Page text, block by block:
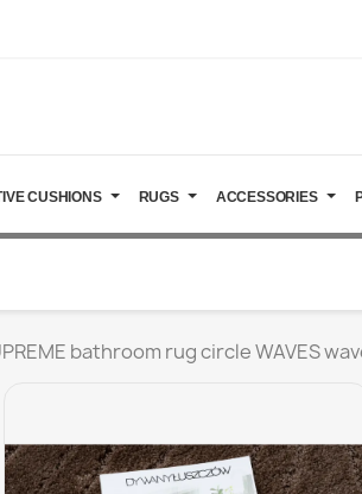
CUSHIONS RUGS ACCESSORIES
bathroom rug circle WAVES